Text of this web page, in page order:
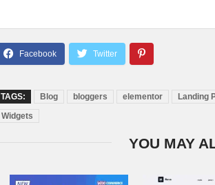
TAGS: Blog bloggers elementor Landing
Widgets
YOU MAY